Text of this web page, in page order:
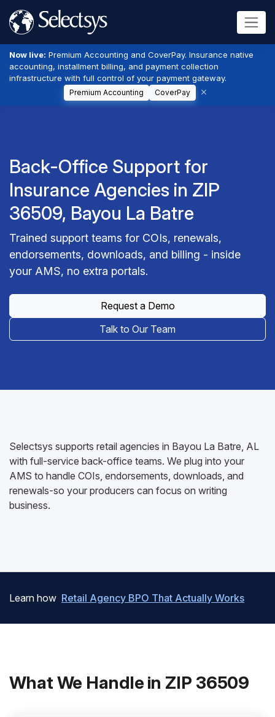
Now live: Premium Accounting and CoverPay. Insurance native
accounting, installment billing, and payment collection
infrastructure with full control of your payment gateway.
Premium Accounting CoverPay
Back-Office Support for
Insurance Agencies in ZIP
36509, Bayou La Batre
Trained support teams for COIs, renewals,
endorsements, downloads, and billing - inside
your AMS, no extra portals.
Request a Demo
Talk to Our Team
Selectsys supports retail agencies in Bayou La Batre, AL
with full-service back-office teams. We plug into your
AMS to handle COIs, endorsements, downloads, and
renewals-so your producers can focus on writing
business.
Learn how Retail Agency BPO That Actually Works
What We Handle in ZIP 36509